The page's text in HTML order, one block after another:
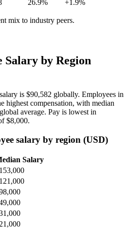
26.9% +1.9%
mix to industry peers.
Salary by Region
is $90,582 globally. Employees in
highest compensation, with median
average. Pay is lowest in
$8,000.
salary by region (USD)
Salary